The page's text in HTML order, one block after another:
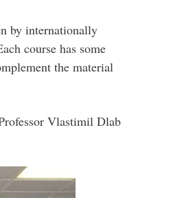
by internationally
course has some
the material
Vlastimil Dlab